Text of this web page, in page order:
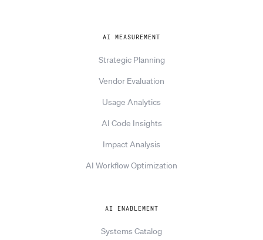
AI MEASUREMENT
Strategic Planning
Vendor Evaluation
Usage Analytics
AI Code Insights
Impact Analysis
AI Workflow Optimization
AI ENABLEMENT
Systems Catalog